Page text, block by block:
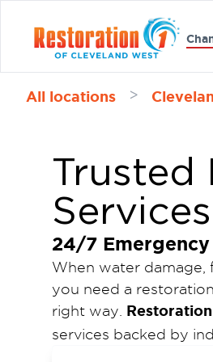
All locations >
Trusted
24/7
When water
you need a
right way.
services backed by